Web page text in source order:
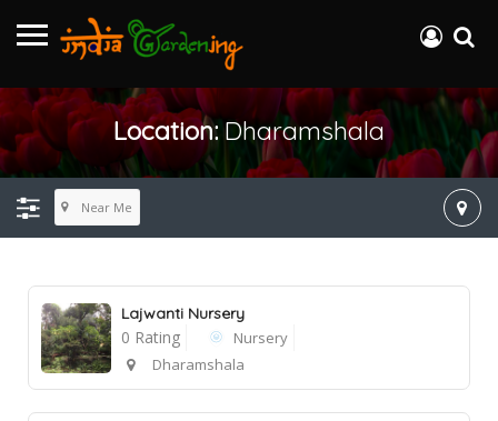
Location:Dharamshala
Near Me
Lajwanti Nursery
0 Rating
Nursery
Dharamshala